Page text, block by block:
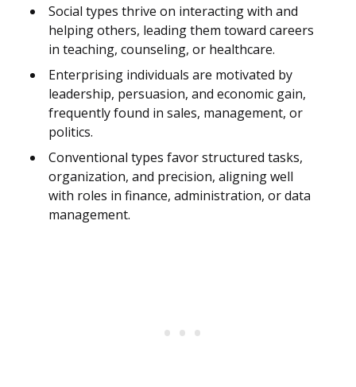
Social types thrive on interacting with and
helping others, leading them toward careers
in teaching, counseling, or healthcare.
Enterprising individuals are motivated by
leadership, persuasion, and economic gain,
frequently found in sales, management, or
politics.
Conventional types favor structured tasks,
organization, and precision, aligning well
with roles in finance, administration, or data
management.